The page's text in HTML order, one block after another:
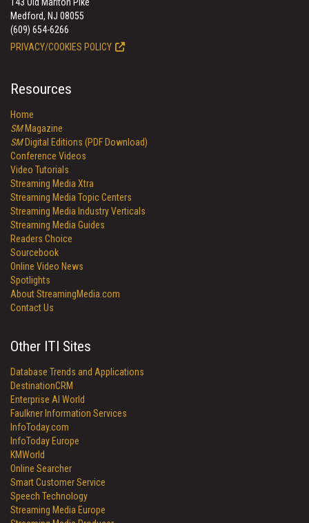
Medford, NJ 08055
(609) 654-6266
PRIVACY/COOKIES POLICY
Resources
Home
SMMagazine
SMDigital Editions (PDF Download)
Conference Videos
Video Tutorials
Streaming Media Xtra
Streaming Media Topic Centers
Streaming Media Industry Verticals
Streaming Media Guides
Readers Choice
Sourcebook
Online Video News
Spotlights
About StreamingMedia.com
Contact Us
Other ITI Sites
Database Trends and Applications
DestinationCRM
Enterprise AI World
Faulkner Information Services
InfoToday.com
InfoToday Europe
KMWorld
Online Searcher
Smart Customer Service
Speech Technology
Streaming Media Europe